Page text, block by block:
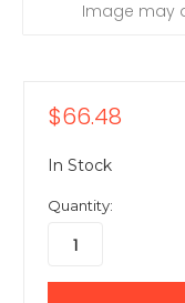
Image may
$66.48
In Stock
Quantity: